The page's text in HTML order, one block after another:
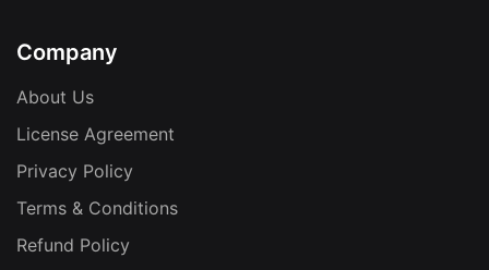
Company
About Us
License Agreement
Privacy Policy
Terms & Conditions
Refund Policy